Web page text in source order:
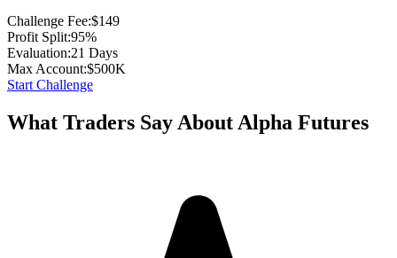
Challenge Fee:$149
Profit Split:95%
Evaluation:21 Days
Max Account:$500K
Start Challenge
What Traders Say About Alpha Futures